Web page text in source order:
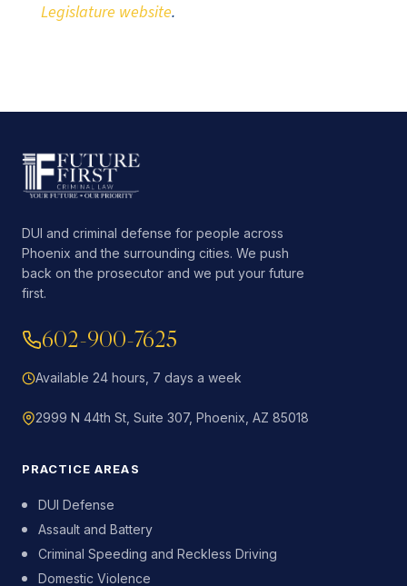
Legislature website.
DUI and criminal defense for people across
Phoenix and the surrounding cities. We push
back on the prosecutor and we put your future
first.
602-900-7625
Available 24 hours, 7 days a week
2999 N 44th St, Suite 307, Phoenix, AZ 85018
PRACTICE AREAS
DUI Defense
Assault and Battery
Criminal Speeding and Reckless Driving
Domestic Violence